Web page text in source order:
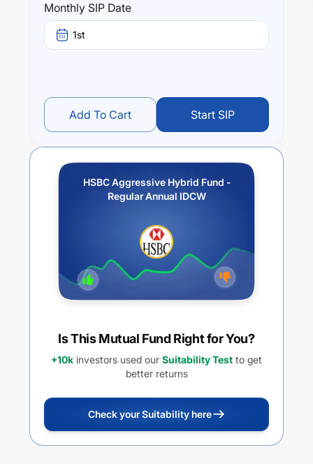
Monthly SIP Date
1st
Add To Cart Start SIP
HSBC Aggressive Hybrid Fund -
Regular Annual IDCW
Is This Mutual Fund Right for You?
+10k investors used our Suitability Test to get
better returns
Check your Suitability here